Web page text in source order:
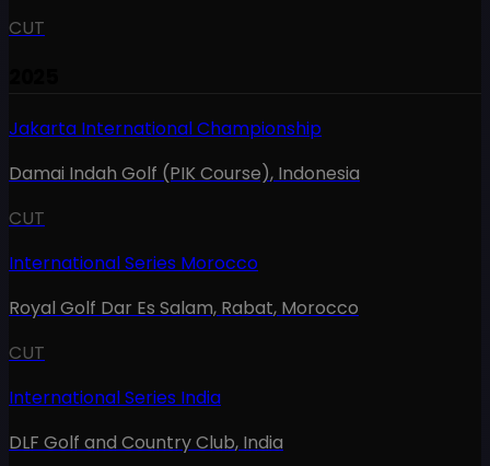
CUT
Jakarta International Championship
Damai Indah Golf (PIK Course), Indonesia
CUT
International Series Morocco
Royal Golf Dar Es Salam, Rabat, Morocco
CUT
International Series India
DLF Golf and Country Club, India